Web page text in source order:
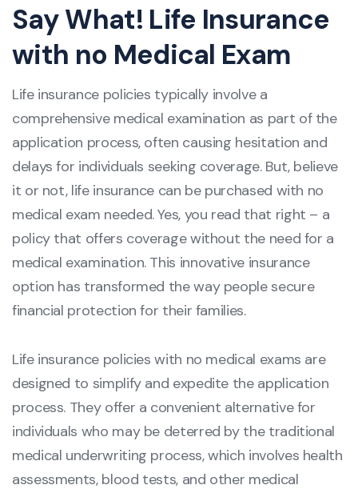
Say What! Life Insurance
with no Medical Exam
Life insurance policies typically involve a
comprehensive medical examination as part of the
application process, often causing hesitation and
delays for individuals seeking coverage. But, believe
it or not, life insurance can be purchased with no
medical exam needed. Yes, you read that right – a
policy that offers coverage without the need for a
medical examination. This innovative insurance
option has transformed the way people secure
financial protection for their families.
Life insurance policies with no medical exams are
designed to simplify and expedite the application
process. They offer a convenient alternative for
individuals who may be deterred by the traditional
medical underwriting process, which involves health
assessments, blood tests, and other medical